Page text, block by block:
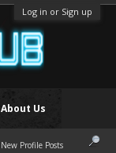
Log in or Sign up
New Profile Posts
About Us